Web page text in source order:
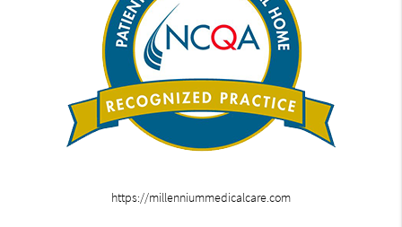
https://millenniummedicalcare.com